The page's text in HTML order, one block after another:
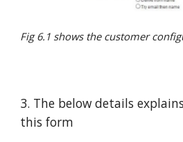
Fig 6.1 shows the customer
3. The below details
this form